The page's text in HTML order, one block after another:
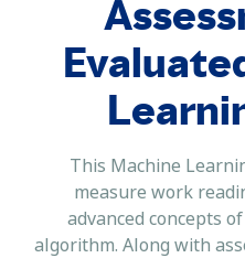
This Machine
measure work
advanced concepts
algorithm. Along with